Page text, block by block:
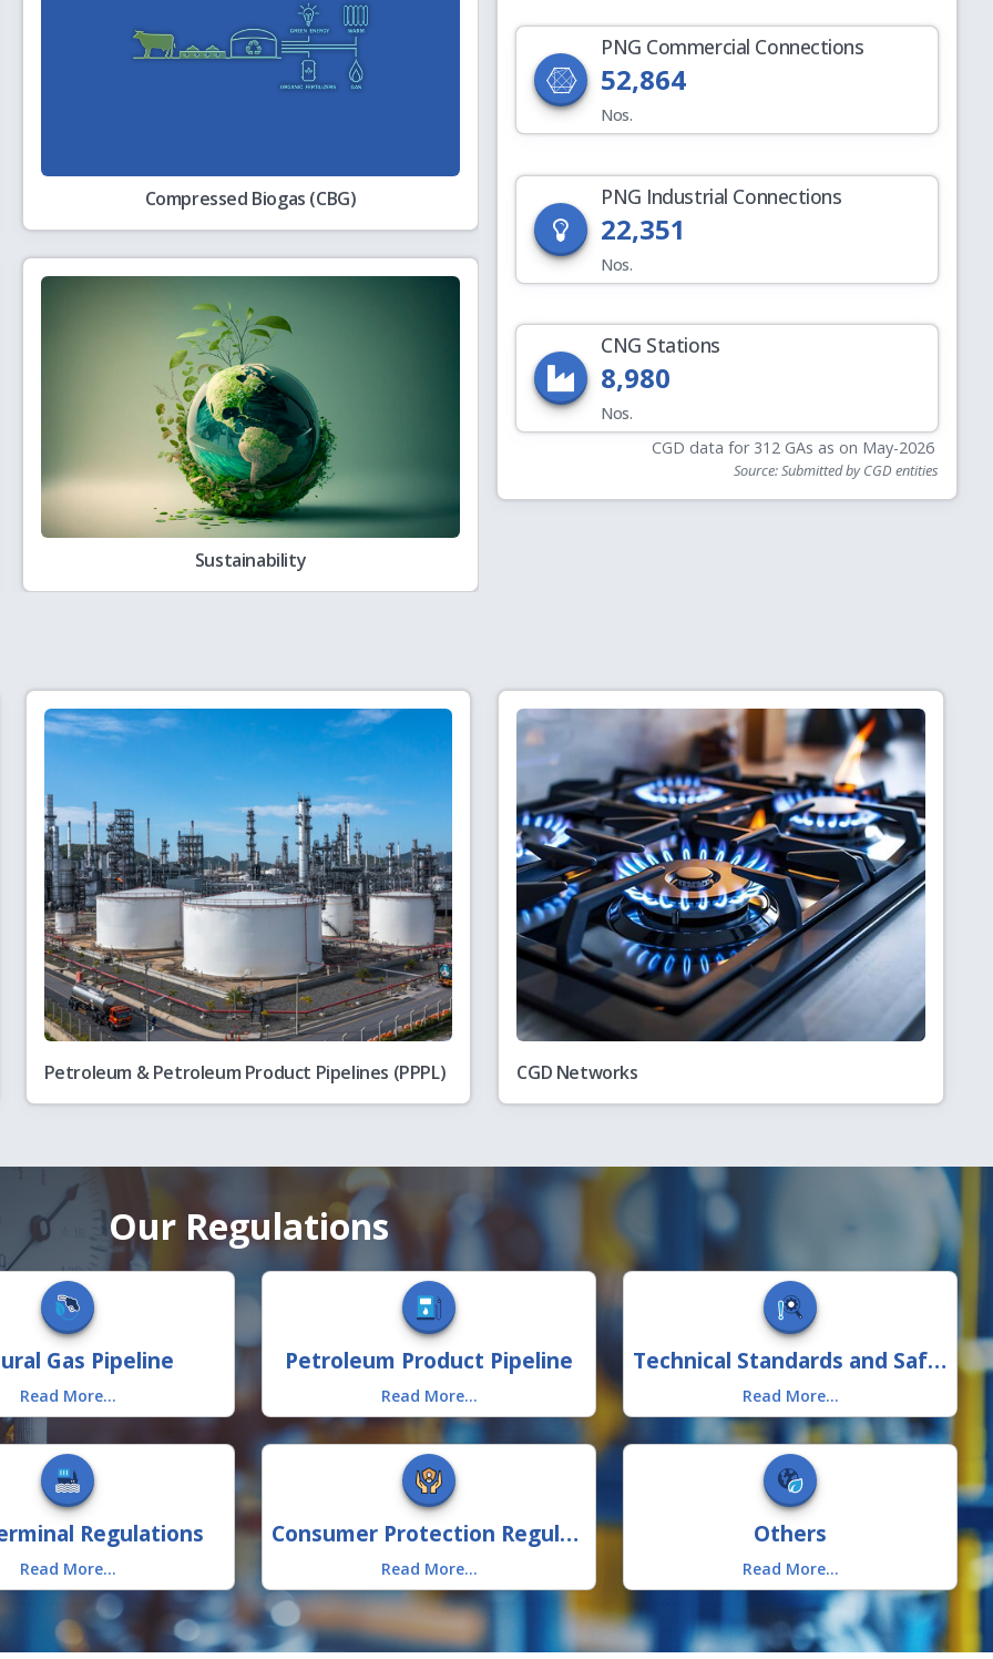
for Gap Analysis of PNGRB Technical Regulations vis-à-vis latest
Practices
for Individual Consultant (Engineering) at Level-II/III/IV (for
for Hiring of Agency for Application Development and Support
with respect to amendments in PNGRB Levy of Fee and Other
and Specifications including Safety Standards for Natural Gas
Sector
board of entities
Compressed Biogas (CBG)
Sustainability
PNG Commercial Connections
52,864
Nos.
PNG Industrial Connections
22,351
Nos.
CNG Stations
8,980
Nos.
CGD data for 312 GAs as on May-2026
Source: Submitted by CGD entities
Petroleum & Petroleum Product Pipelines (PPPL) CGD Networks
Our Regulations
Gas Pipeline
Read More...
Petroleum Product Pipeline
Read More...
Technical Standards and Safety
Read More...
Regulations
Read More...
Consumer Protection Regulations
Read More...
Others
Read More...